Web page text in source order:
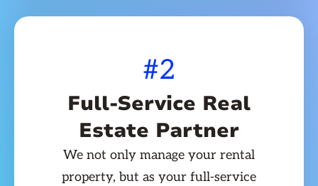
#2
Full-Service Real
Estate Partner
We not only manage your rental
property, but as your full-service